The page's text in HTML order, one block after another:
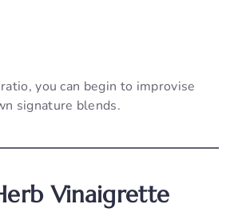
you can begin to improvise
signature blends.
Vinaigrette